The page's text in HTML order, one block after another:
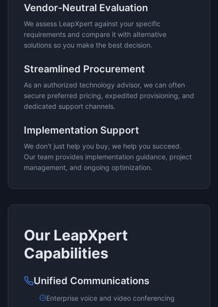
Vendor-Neutral Evaluation
We assess LeapXpert against your specific
requirements and compare it with alternative
solutions so you make the best decision.
Streamlined Procurement
As an authorized technology advisor, we can often
secure preferred pricing, expedited provisioning, and
dedicated support channels.
Implementation Support
We don't just help you buy, we help you succeed.
Our team provides implementation guidance, project
management, and ongoing optimization.
Our LeapXpert
Capabilities
Unified Communications
Enterprise voice and video conferencing